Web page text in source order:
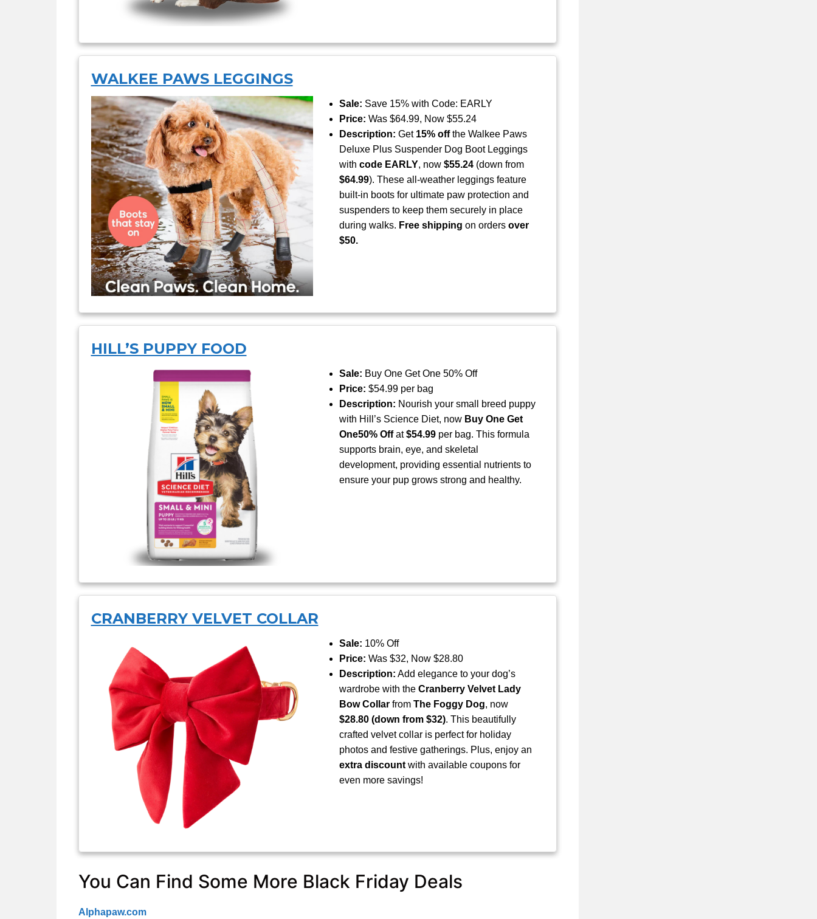
WALKEE PAWS LEGGINGS
Sale: Save 15% with Code: EARLY
Price: Was $64.99, Now $55.24
Description: Get 15% offthe Walkee Paws
Deluxe Plus Suspender Dog Boot Leggings
with code EARLY, now $55.24(down from
$64.99). These all-weather leggings feature
built-in boots for ultimate paw protection and
suspenders to keep them securely in place
during walks. Free shipping on orders over
$50.
HILL’S PUPPY FOOD
Sale: Buy One Get One 50% Off
Price: $54.99 per bag
Description: Nourish your small breed puppy
with Hill’s Science Diet, now Buy One Get
One50% Offat$54.99per bag. This formula
supports brain, eye, and skeletal
development, providing essential nutrients to
ensure your pup grows strong and healthy.
CRANBERRY VELVET COLLAR
Sale: 10% Off
Price: Was $32, Now $28.80
Description: Add elegance to your dog’s
wardrobe with the Cranberry Velvet Lady
Bow Collarfrom The Foggy Dog, now
$28.80 (down from $32). This beautifully
crafted velvet collar is perfect for holiday
photos and festive gatherings. Plus, enjoy an
extra discountwith available coupons for
even more savings!
You Can Find Some More Black Friday Deals
Alphapaw.com